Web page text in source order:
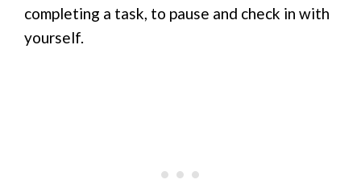
completing a task, to pause and check in with
yourself.